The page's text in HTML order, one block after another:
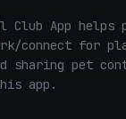
Club App helps
connect for
sharing pet
app.